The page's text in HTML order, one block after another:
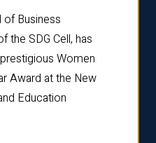
Business
the SDG Cell, has
Women
Award at the New
Education